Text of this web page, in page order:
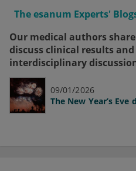
The esanum Experts'
Our medical authors
discuss clinical results
interdisciplinary
09/01/2026
The New Year’s Eve